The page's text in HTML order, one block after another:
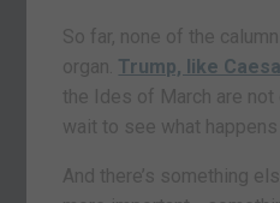
So far, none of the
organ. Trump, like
the Ides of March are not
wait to see what happens
And there’s something